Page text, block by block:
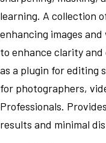
learning. A collection
enhancing images
to enhance clarity
as a plugin for editing
for photographers,
Professionals.
results and minimal